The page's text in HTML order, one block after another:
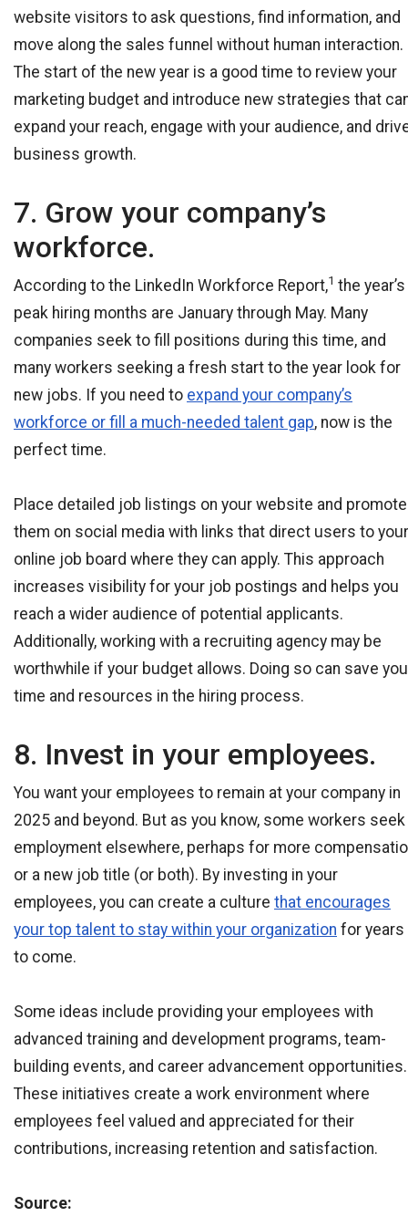
website visitors to ask questions, find information, and
move along the sales funnel without human interaction.
The start of the new year is a good time to review your
marketing budget and introduce new strategies that
expand your reach, engage with your audience, and
business growth.
7. Grow your company’s
workforce.
According to the LinkedIn Workforce Report,1 the year’s
peak hiring months are January through May. Many
companies seek to fill positions during this time, and
many workers seeking a fresh start to the year look for
new jobs. If you need to expand your company’s
workforce or fill a much-needed talent gap, now is the
perfect time.
Place detailed job listings on your website and promote
them on social media with links that direct users to your
online job board where they can apply. This approach
increases visibility for your job postings and helps you
reach a wider audience of potential applicants.
Additionally, working with a recruiting agency may be
worthwhile if your budget allows. Doing so can save you
time and resources in the hiring process.
8. Invest in your employees.
You want your employees to remain at your company in
2025 and beyond. But as you know, some workers seek
employment elsewhere, perhaps for more
or a new job title (or both). By investing in your
employees, you can create a culture that encourages
your top talent to stay within your organization for years
to come.
Some ideas include providing your employees with
advanced training and development programs, team-
building events, and career advancement opportunities.
These initiatives create a work environment where
employees feel valued and appreciated for their
contributions, increasing retention and satisfaction.
Source: